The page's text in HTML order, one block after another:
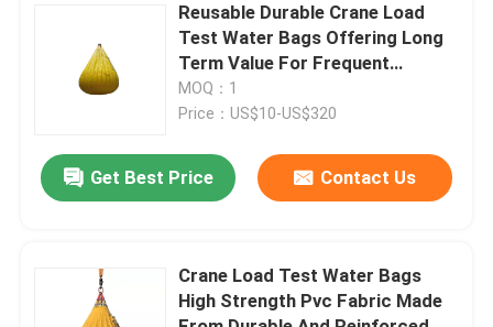
Request A Quote
Marine Rubber Airbags
Inflatable Marine Airbags
Reusable Durable Crane Load
Test Water Bags Offering Long
Term Value For Frequent
Testing Needs
MOQ：1
Price：US$10-US$320
Get Best Price Contact Us
Crane Load Test Water Bags
High Strength Pvc Fabric Made